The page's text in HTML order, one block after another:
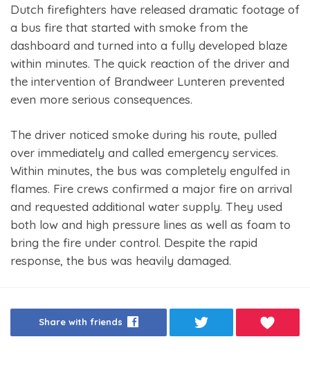
Dutch firefighters have released dramatic footage of
a bus fire that started with smoke from the
dashboard and turned into a fully developed blaze
within minutes. The quick reaction of the driver and
the intervention of Brandweer Lunteren prevented
even more serious consequences.
The driver noticed smoke during his route, pulled
over immediately and called emergency services.
Within minutes, the bus was completely engulfed in
flames. Fire crews confirmed a major fire on arrival
and requested additional water supply. They used
both low and high pressure lines as well as foam to
bring the fire under control. Despite the rapid
response, the bus was heavily damaged.
Share with friends